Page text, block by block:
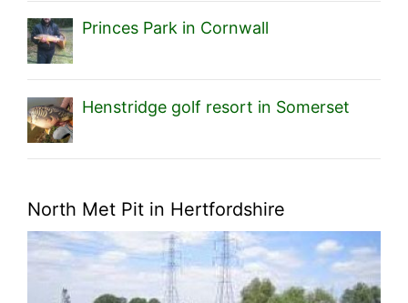
Princes Park in Cornwall
Henstridge golf resort in Somerset
North Met Pit in Hertfordshire